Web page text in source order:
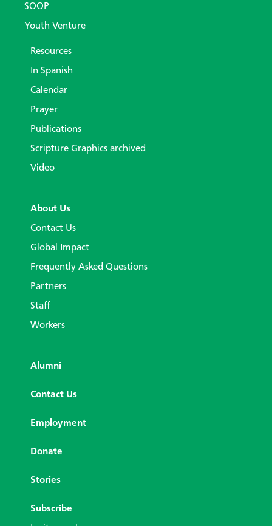
SOOP
Youth Venture
Resources
In Spanish
Calendar
Prayer
Publications
Scripture Graphics archived
Video
About Us
Contact Us
Global Impact
Frequently Asked Questions
Partners
Staff
Workers
Alumni
Contact Us
Employment
Donate
Stories
Subscribe